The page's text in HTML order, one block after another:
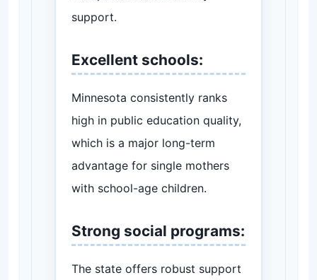
support.
Excellent schools:
Minnesota consistently ranks
high in public education quality,
which is a major long-term
advantage for single mothers
with school-age children.
Strong social programs:
The state offers robust support